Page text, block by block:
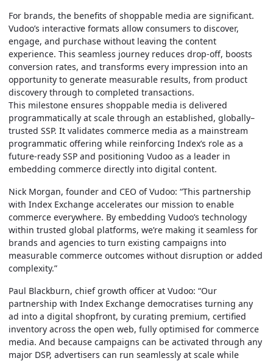
For brands, the benefits of shoppable media are significant.
Vudoo’s interactive formats allow consumers to discover,
engage, and purchase without leaving the content
experience. This seamless journey reduces drop-off, boosts
conversion rates, and transforms every impression into an
opportunity to generate measurable results, from product
discovery through to completed transactions.
This milestone ensures shoppable media is delivered
programmatically at scale through an established, globally–
trusted SSP. It validates commerce media as a mainstream
programmatic offering while reinforcing Index’s role as a
future-ready SSP and positioning Vudoo as a leader in
embedding commerce directly into digital content.
Nick Morgan, founder and CEO of Vudoo: “This partnership
with Index Exchange accelerates our mission to enable
commerce everywhere. By embedding Vudoo’s technology
within trusted global platforms, we’re making it seamless for
brands and agencies to turn existing campaigns into
measurable commerce outcomes without disruption or added
complexity.”
Paul Blackburn, chief growth officer at Vudoo: “Our
partnership with Index Exchange democratises turning any
ad into a digital shopfront, by curating premium, certified
inventory across the open web, fully optimised for commerce
media. And because campaigns can be activated through any
major DSP, advertisers can run seamlessly at scale while